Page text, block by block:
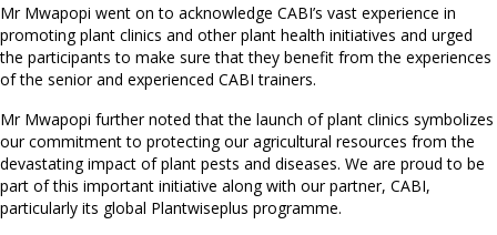
Mr Mwapopi went on to acknowledge CABI’s vast experience in
promoting plant clinics and other plant health initiatives and urged
the participants to make sure that they benefit from the experiences
of the senior and experienced CABI trainers.
Mr Mwapopi further noted that the launch of plant clinics symbolizes
our commitment to protecting our agricultural resources from the
devastating impact of plant pests and diseases. We are proud to be
part of this important initiative along with our partner, CABI,
particularly its global Plantwiseplus programme.